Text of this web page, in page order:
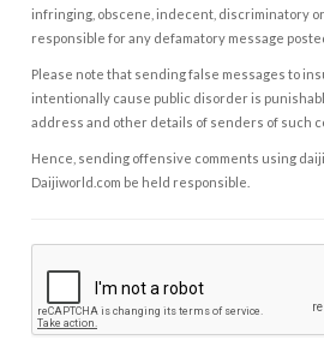
infringing, obscene, indecent, discriminatory
responsible for any defamatory message
Please note that sending false messages to
intentionally cause public disorder is
address and other details of senders of such
Hence, sending offensive comments using
Daijiworld.com be held responsible.